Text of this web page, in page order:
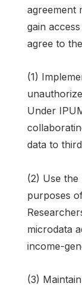
agreement
gain
agree to
(1)
Under
data to
(2) Use
purposes
microdata
income-
(3)